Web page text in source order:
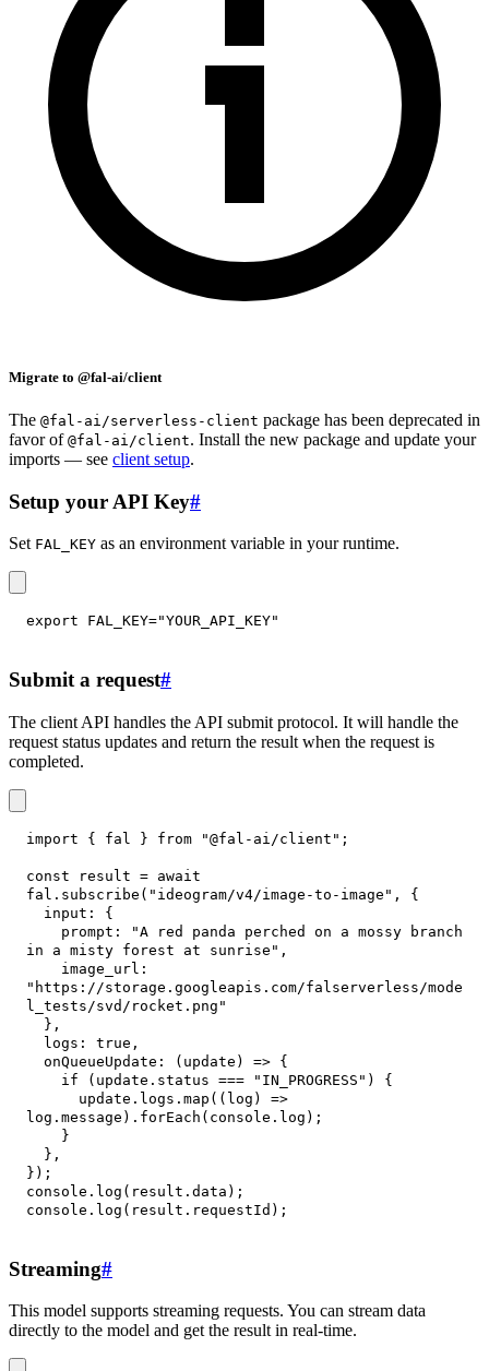
Migrate to @fal-ai/client
The @fal-ai/serverless-client package has been deprecated in
favor of @fal-ai/client. Install the new package and update your
imports — see client setup.
Setup your API Key#
Set FAL_KEY as an environment variable in your runtime.
export FAL_KEY="YOUR_API_KEY"
Submit a request#
The client API handles the API submit protocol. It will handle the
request status updates and return the result when the request is
completed.
import { fal } from "@fal-ai/client" ;
const result = await
fal . subscribe ( "ideogram/v4/image-to-image" ,
{
input :
{
prompt :
"A red panda perched on a mossy branch
in a misty forest at sunrise" ,
image_url :
"https://storage.googleapis.com/falserverless/mode
l_tests/svd/rocket.png"
} ,
logs : true ,
onQueueUpdate : ( update ) => {
if
( update . status === "IN_PROGRESS" )
{
      update
. logs . map ( ( log )
=>
log . message ) . forEach ( console . log ) ;
}
} ,
} ) ;
console . log ( result . data ) ;
console . log ( result . requestId ) ;
Streaming#
This model supports streaming requests. You can stream data
directly to the model and get the result in real-time.